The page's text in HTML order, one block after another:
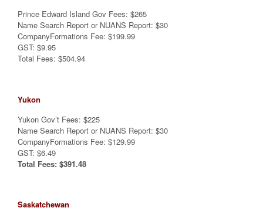
Prince Edward Island Gov Fees: $265
Name Search Report or NUANS Report: $30
CompanyFormations Fee: $199.99
GST: $9.95
Total Fees: $504.94
Yukon
Yukon Gov’t Fees: $225
Name Search Report or NUANS Report: $30
CompanyFormations Fee: $129.99
GST: $6.49
Total Fees: $391.48
Saskatchewan